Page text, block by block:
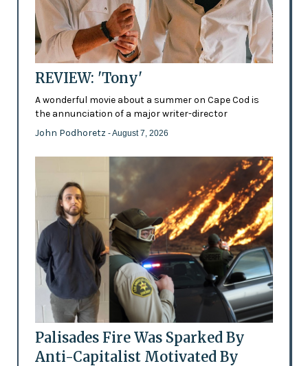
REVIEW: 'Tony'
A wonderful movie about a summer on Cape Cod is
the annunciation of a major writer-director
John Podhoretz - August 7, 2026
Palisades Fire Was Sparked By
Anti-Capitalist Motivated By